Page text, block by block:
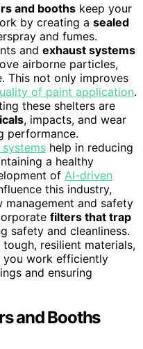
and booths keep your
by creating a sealed
and fumes.
and exhaust systems
airborne particles,
This not only improves
of paint application.
these shelters are
, impacts, and wear
performance.
help in reducing
a healthy
of AI-driven
this industry,
and safety
filters that trap
safety and cleanliness.
resilient materials,
you work efficiently
and ensuring
and Booths